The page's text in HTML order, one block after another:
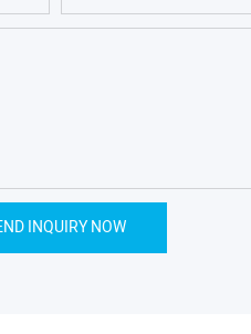
INQUIRY NOW